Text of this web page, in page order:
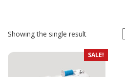
Showing the single result
SALE!